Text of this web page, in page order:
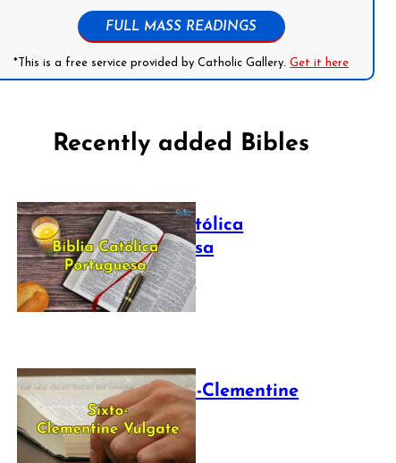
FULL MASS READINGS
*This is a free service provided by Catholic Gallery.Get it here
Recently added Bibles
Bíblia Católica
Portuguesa
July 16, 2025
The Sixto-Clementine
Vulgate
July 12, 2025